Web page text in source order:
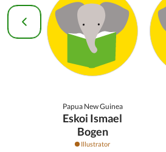
Papua New Guinea
Eskoi Ismael
Bogen
Illustrator